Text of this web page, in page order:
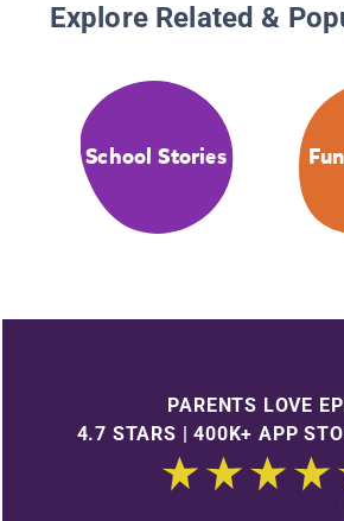
Explore Related &
School Stories
PARENTS LOVE
4.7 STARS | 400K+ APP